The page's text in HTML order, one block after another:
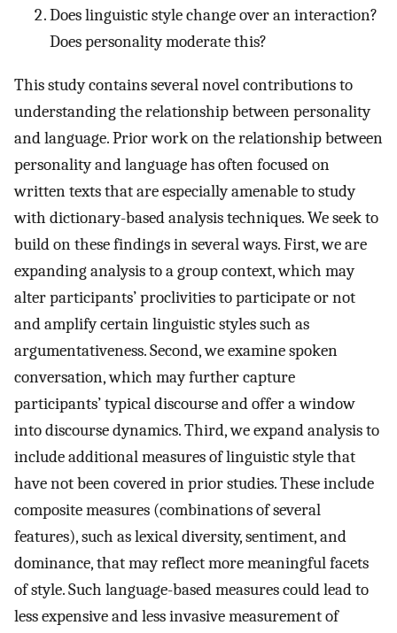
Does linguistic style change over an interaction?
Does personality moderate this?
This study contains several novel contributions to
understanding the relationship between personality
and language. Prior work on the relationship between
personality and language has often focused on
written texts that are especially amenable to study
with dictionary-based analysis techniques. We seek to
build on these findings in several ways. First, we are
expanding analysis to a group context, which may
alter participants’ proclivities to participate or not
and amplify certain linguistic styles such as
argumentativeness. Second, we examine spoken
conversation, which may further capture
participants’ typical discourse and offer a window
into discourse dynamics. Third, we expand analysis to
include additional measures of linguistic style that
have not been covered in prior studies. These include
composite measures (combinations of several
features), such as lexical diversity, sentiment, and
dominance, that may reflect more meaningful facets
of style. Such language-based measures could lead to
less expensive and less invasive measurement of